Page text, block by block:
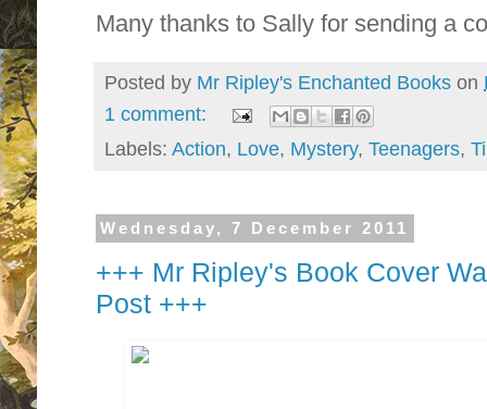
Many thanks to Sally for sending a
Posted by Mr Ripley's Enchanted Books on
1 comment:
Labels: Action, Love, Mystery, Teenagers,
Wednesday, 7 December 2011
+++ Mr Ripley's Book Cover
Post +++